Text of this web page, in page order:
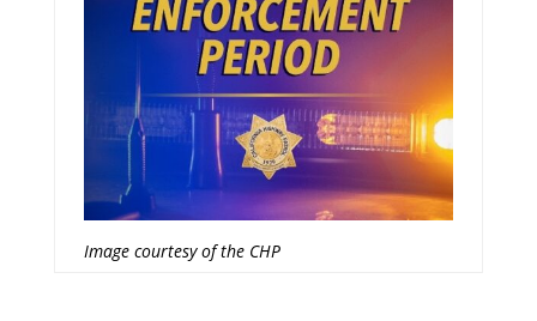
Image courtesy of the CHP